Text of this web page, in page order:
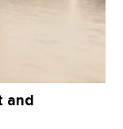
and